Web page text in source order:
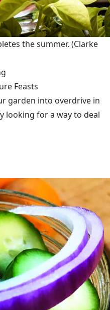
the summer. (Clarke
Feasts
garden into overdrive in
looking for a way to deal